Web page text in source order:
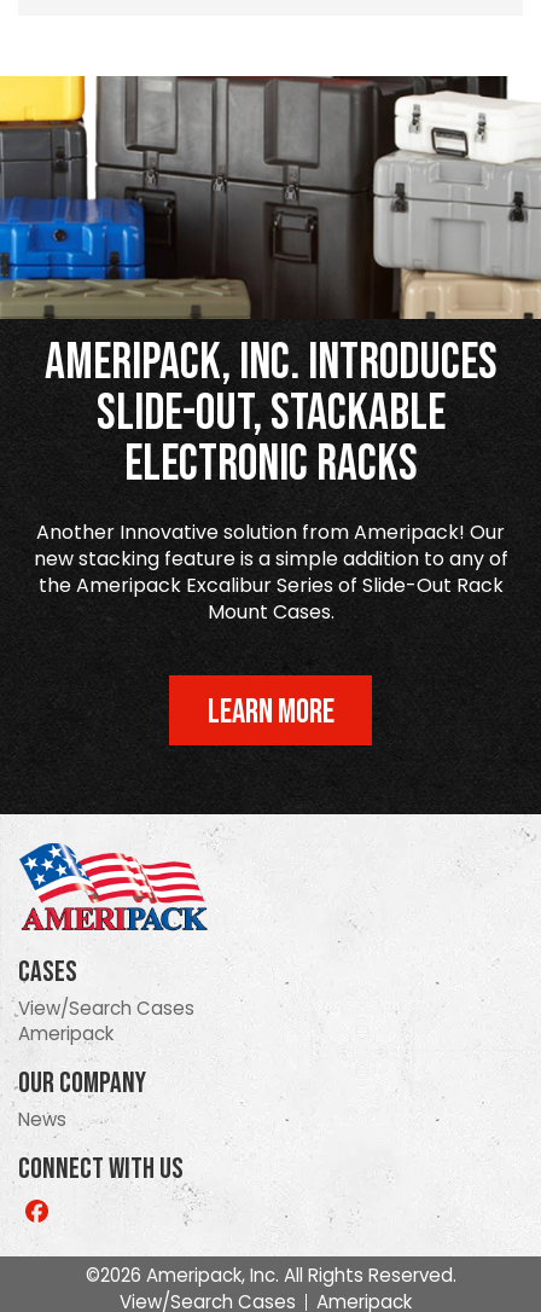
Ameripack, Inc. Introduces
Slide-Out, Stackable
Electronic Racks
Another Innovative solution from Ameripack! Our
new stacking feature is a simple addition to any of
the Ameripack Excalibur Series of Slide-Out Rack
Mount Cases.
LEARN MORE
Cases
View/Search Cases
Ameripack
Our Company
News
Connect With Us
Like
©2026 Ameripack, Inc. All Rights Reserved.
View/Search Cases
Ameripack